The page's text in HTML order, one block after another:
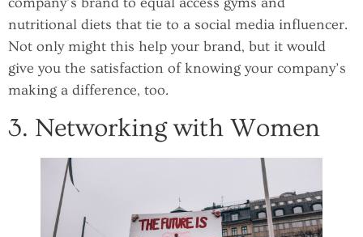
nutritional diets that tie to a social media influencer.
Not only might this help your brand, but it would
give you the satisfaction of knowing your company’s
making a difference, too.
3. Networking with Women